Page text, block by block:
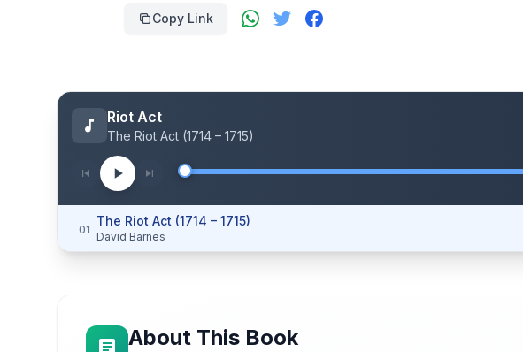
Copy Link
Riot Act
The Riot Act (1714 – 1715)
01
The Riot Act (1714 – 1715)
David Barnes
About This Book